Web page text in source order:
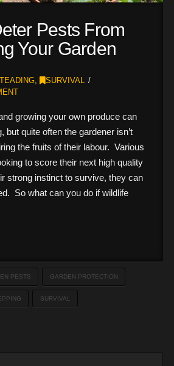
Pests From
Your Garden
,
SURVIVAL
growing your own produce can
but quite often the gardener isn’t
the fruits of their labour. Various
to score their next high quality
strong instinct to survive, they can
So what can you do if wildlife
PESTS GARDEN PROTECTION
SURVIVAL